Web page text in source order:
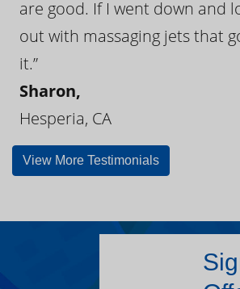
are good. If I went down and
out with massaging jets that
it.”
Sharon,
Hesperia, CA
View More Testimonials